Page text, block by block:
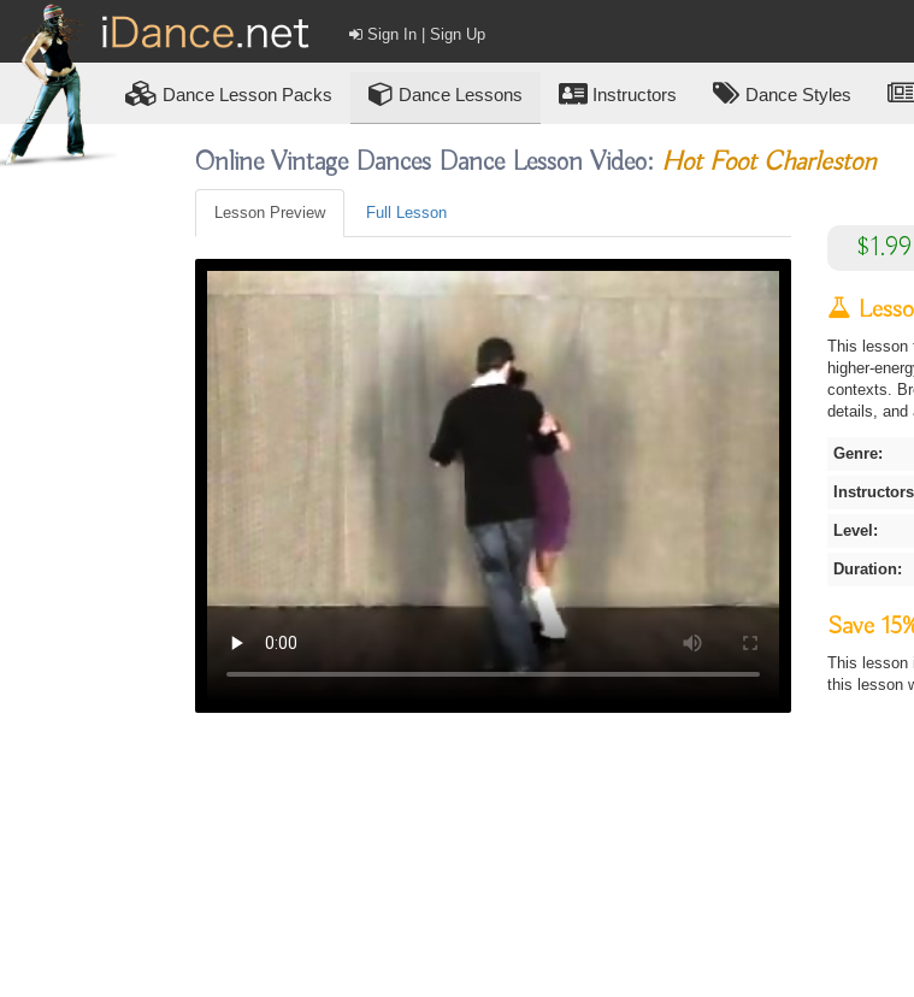
Sign In | Sign Up
Dance Lesson Packs Dance Lessons Instructors Dance Styles
Online Vintage Dances Dance Lesson Video: Hot Foot Charleston
Lesson Preview Full Lesson
$1.99
This lesson
higher-
contexts.
details, and
Genre:
Level:
Duration:
Save
This lesson
this lesson